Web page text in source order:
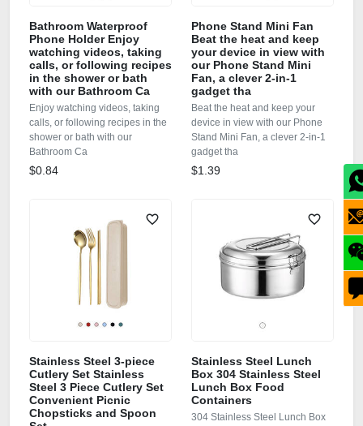
Bathroom Waterproof
Phone Holder Enjoy
watching videos, taking
calls, or following recipes
in the shower or bath
with our Bathroom Ca
Enjoy watching videos, taking
calls, or following recipes in the
shower or bath with our
Bathroom Ca
$0.84
Phone Stand Mini Fan
Beat the heat and keep
your device in view with
our Phone Stand Mini
Fan, a clever 2-in-1
gadget tha
Beat the heat and keep your
device in view with our Phone
Stand Mini Fan, a clever 2-in-1
gadget tha
$1.39
Stainless Steel 3-piece
Cutlery Set Stainless
Steel 3 Piece Cutlery Set
Convenient Picnic
Chopsticks and Spoon
Stainless Steel Lunch
Box 304 Stainless Steel
Lunch Box Food
Containers
304 Stainless Steel Lunch Box